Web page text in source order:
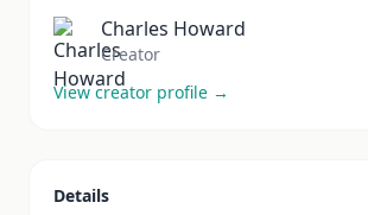
Charles Howard
Creator
View creator profile →
Details